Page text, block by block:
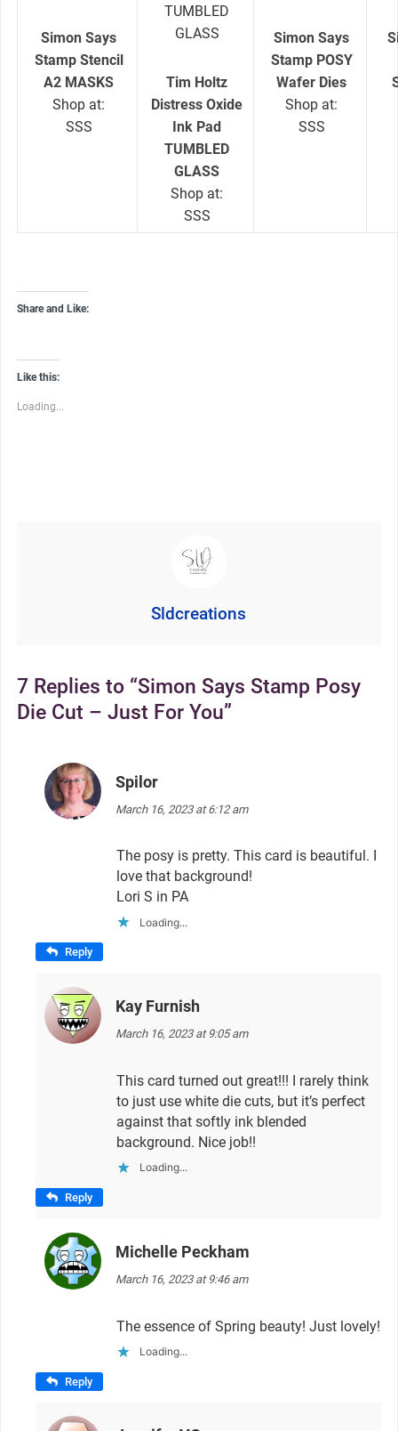
Simon Says
Stamp Stencil
A2 MASKS
Shop at:
SSS
Tim Holtz
Distress Oxide
Ink Pad
TUMBLED
GLASS
Shop at:
SSS
Simon Says
Stamp POSY
Wafer Dies
Shop at:
SSS
Share and Like:
Like this:
Loading...
Sldcreations
7 Replies to “Simon Says Stamp Posy
Die Cut – Just For You”
Spilorsays:
March 16, 2023 at 6:12 am
The posy is pretty. This card is beautiful. I
love that background!
Lori S in PA
Loading...
Reply
Kay Furnishsays:
March 16, 2023 at 9:05 am
This card turned out great!!! I rarely think
to just use white die cuts, but it’s perfect
against that softly ink blended
background. Nice job!!
Loading...
Reply
Michelle Peckham
March 16, 2023 at 9:46 am
The essence of Spring beauty! Just lovely!
Loading...
Reply